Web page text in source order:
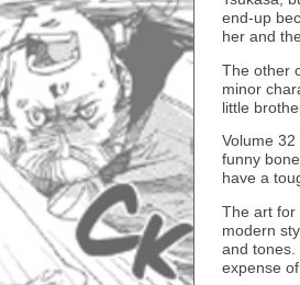
end-up
her and
The other
minor
little
Volume 32
funny
have a
The art for
modern
and tones.
expense